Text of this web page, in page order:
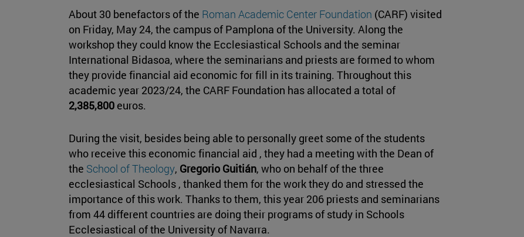
About 30 benefactors of the Roman Academic Center Foundation (CARF) visited
on Friday, May 24, the campus of Pamplona of the University. Along the
workshop they could know the Ecclesiastical Schools and the seminar
International Bidasoa, where the seminarians and priests are formed to whom
they provide financial aid economic for fill in its training. Throughout this
academic year 2023/24, the CARF Foundation has allocated a total of
2,385,800 euros.
During the visit, besides being able to personally greet some of the students
who receive this economic financial aid , they had a meeting with the Dean of
the School of Theology, Gregorio Guitián, who on behalf of the three
ecclesiastical Schools , thanked them for the work they do and stressed the
importance of this work. Thanks to them, this year 206 priests and seminarians
from 44 different countries are doing their programs of study in Schools
Ecclesiastical of the University of Navarra.